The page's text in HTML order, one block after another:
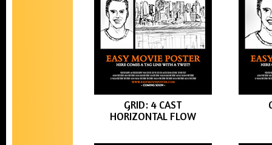
GRID: 4 CAST
HORIZONTAL FLOW